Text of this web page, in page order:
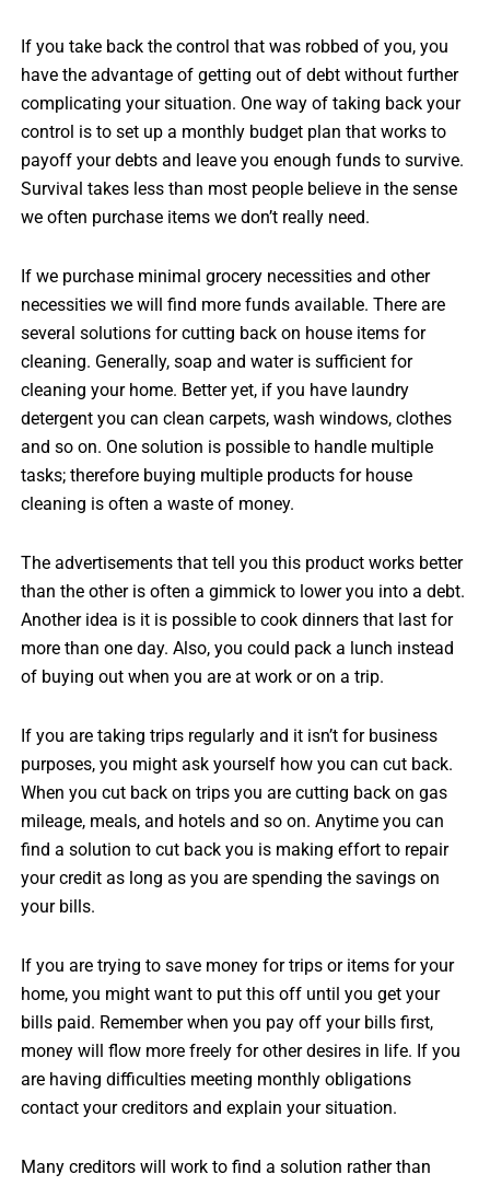
If you take back the control that was robbed of you, you
have the advantage of getting out of debt without further
complicating your situation. One way of taking back your
control is to set up a monthly budget plan that works to
payoff your debts and leave you enough funds to survive.
Survival takes less than most people believe in the sense
we often purchase items we don’t really need.
If we purchase minimal grocery necessities and other
necessities we will find more funds available. There are
several solutions for cutting back on house items for
cleaning. Generally, soap and water is sufficient for
cleaning your home. Better yet, if you have laundry
detergent you can clean carpets, wash windows, clothes
and so on. One solution is possible to handle multiple
tasks; therefore buying multiple products for house
cleaning is often a waste of money.
The advertisements that tell you this product works better
than the other is often a gimmick to lower you into a debt.
Another idea is it is possible to cook dinners that last for
more than one day. Also, you could pack a lunch instead
of buying out when you are at work or on a trip.
If you are taking trips regularly and it isn’t for business
purposes, you might ask yourself how you can cut back.
When you cut back on trips you are cutting back on gas
mileage, meals, and hotels and so on. Anytime you can
find a solution to cut back you is making effort to repair
your credit as long as you are spending the savings on
your bills.
If you are trying to save money for trips or items for your
home, you might want to put this off until you get your
bills paid. Remember when you pay off your bills first,
money will flow more freely for other desires in life. If you
are having difficulties meeting monthly obligations
contact your creditors and explain your situation.
Many creditors will work to find a solution rather than